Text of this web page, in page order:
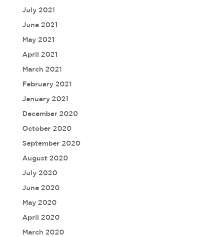
July 2021
June 2021
May 2021
April 2021
March 2021
February 2021
January 2021
December 2020
October 2020
September 2020
August 2020
July 2020
June 2020
May 2020
April 2020
March 2020